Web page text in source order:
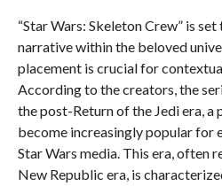
“Star Wars: Skeleton Crew” is
narrative within the beloved
placement is crucial for
According to the creators, the
the post-Return of the Jedi era, a
become increasingly popular for
Star Wars media. This era, often
New Republic era, is